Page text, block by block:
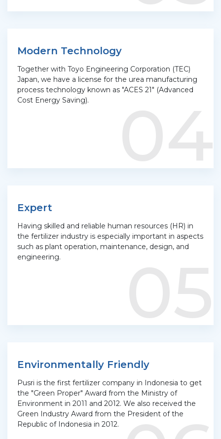
Modern Technology
Together with Toyo Engineering Corporation (TEC)
Japan, we have a license for the urea manufacturing
process technology known as "ACES 21" (Advanced
Cost Energy Saving).
Expert
Having skilled and reliable human resources (HR) in
the fertilizer industry is especially important in aspects
such as plant operation, maintenance, design, and
engineering.
Environmentally Friendly
Pusri is the first fertilizer company in Indonesia to get
the "Green Proper" Award from the Ministry of
Environment in 2011 and 2012. We also received the
Green Industry Award from the President of the
Republic of Indonesia in 2012.